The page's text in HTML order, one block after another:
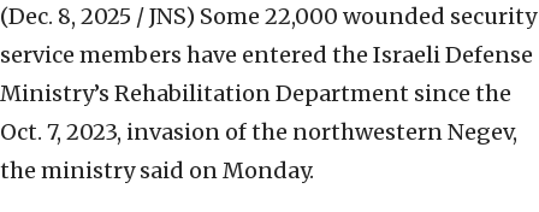
(Dec. 8, 2025 / JNS) Some 22,000 wounded security
service members have entered the Israeli Defense
Ministry’s Rehabilitation Department since the
Oct. 7, 2023, invasion of the northwestern Negev,
the ministry said on Monday.